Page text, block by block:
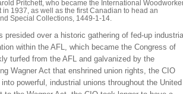
Pritchett, who became the International
in 1937, as well as the first Canadian to head an
Special Collections, 1449-1-14.
presided over a historic gathering of fed-up
within the AFL, which became the Congress of
turfed from the AFL and galvanized by the
Wagner Act that enshrined union rights, the CIO
powerful, industrial unions throughout the United